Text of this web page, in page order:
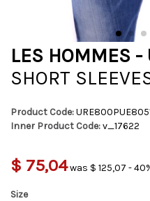
LES HOMMES -
SHORT
Product Code:
Inner Product Code:v_17622
$ 75,04was $ 125,07 -
Size